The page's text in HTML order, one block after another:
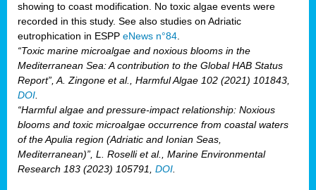
showing to coast modification. No toxic algae events were
recorded in this study. See also studies on Adriatic
eutrophication in ESPP eNews n°84
“Toxic marine microalgae and noxious blooms in the
Mediterranean Sea: A contribution to the Global HAB Status
Report”, A. Zingone et al., Harmful Algae 102 (2021) 101843,
DOI
“Harmful algae and pressure-impact relationship: Noxious
blooms and toxic microalgae occurrence from coastal waters
of the Apulia region (Adriatic and Ionian Seas,
Mediterranean)”, L. Roselli et al., Marine Environmental
Research 183 (2023) 105791, DOI